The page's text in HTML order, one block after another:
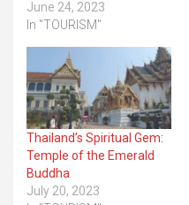
June 24, 2023
In "TOURISM"
Thailand’s Spiritual Gem:
Temple of the Emerald
Buddha
July 20, 2023